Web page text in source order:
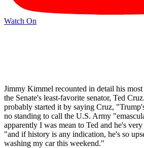
Watch On
Jimmy Kimmel recounted in detail his
the Senate's least-favorite senator, Ted
probably started it by saying Cruz,
no standing to call the U.S. Army
apparently I was mean to Ted and he's
"and if history is any indication, he's so
washing my car this weekend."